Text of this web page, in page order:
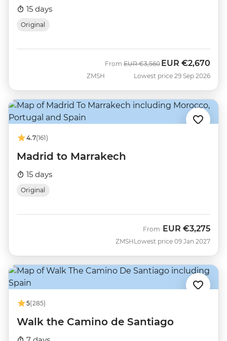
15 days
Original
ZMSH
From Was
EUR €3,560 Now
EUR €2,670
Lowest price 29 Sep 2026
4.7(161)
Madrid to Marrakech
15 days
Original
ZMSH
From EUR €3,275
Lowest price 09 Jan 2027
5(285)
Walk the Camino de Santiago